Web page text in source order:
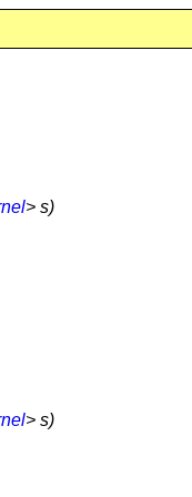
> s)
> s)